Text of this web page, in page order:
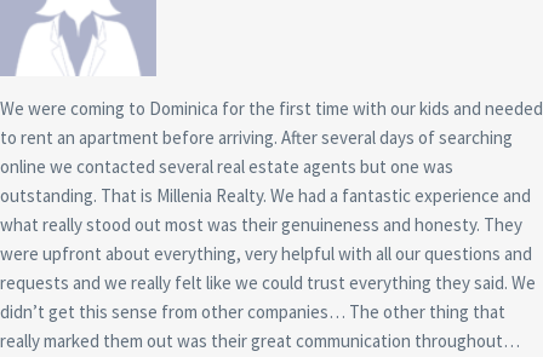
We were coming to Dominica for the first time with our kids and needed
to rent an apartment before arriving. After several days of searching
online we contacted several real estate agents but one was
outstanding. That is Millenia Realty. We had a fantastic experience and
what really stood out most was their genuineness and honesty. They
were upfront about everything, very helpful with all our questions and
requests and we really felt like we could trust everything they said. We
didn’t get this sense from other companies… The other thing that
really marked them out was their great communication throughout…